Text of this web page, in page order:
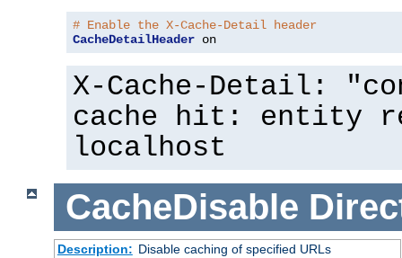
# Enable the X-Cache-Detail header
CacheDetailHeader on
X-Cache-Detail:
cache hit: entity
localhost
CacheDisable
Description: Disable caching of specified URLs